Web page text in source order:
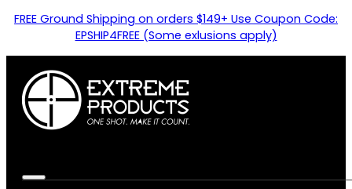
FREE Ground Shipping on orders $149+ Use Coupon Code:
EPSHIP4FREE (Some exlusions apply)